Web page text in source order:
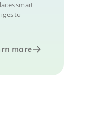
smart
to
more